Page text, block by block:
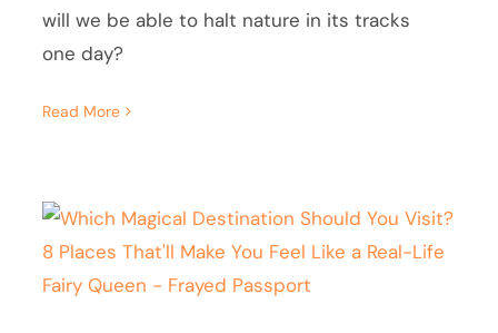
will we be able to halt nature in its tracks
one day?
Read More